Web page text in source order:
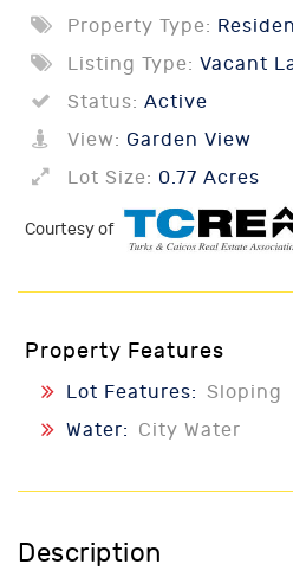
Property Type:
Listing Type: Vacant
Status: Active
View: Garden View
Lot Size: 0.77 Acres
Courtesy of
Property Features
Lot Features: Sloping
Water:
City Water
Description